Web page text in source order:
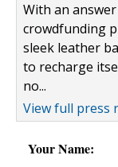
With an
crowdfunding
sleek leather
to recharge
no...
View full press
Your Name: